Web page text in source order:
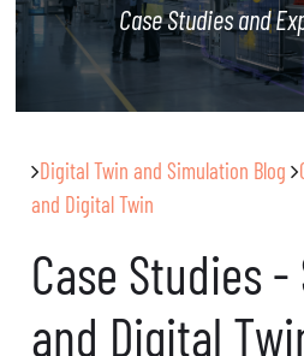
Case Studies and
Digital Twin and Simulation Blog
and Digital Twin
Case Studies
and Digital